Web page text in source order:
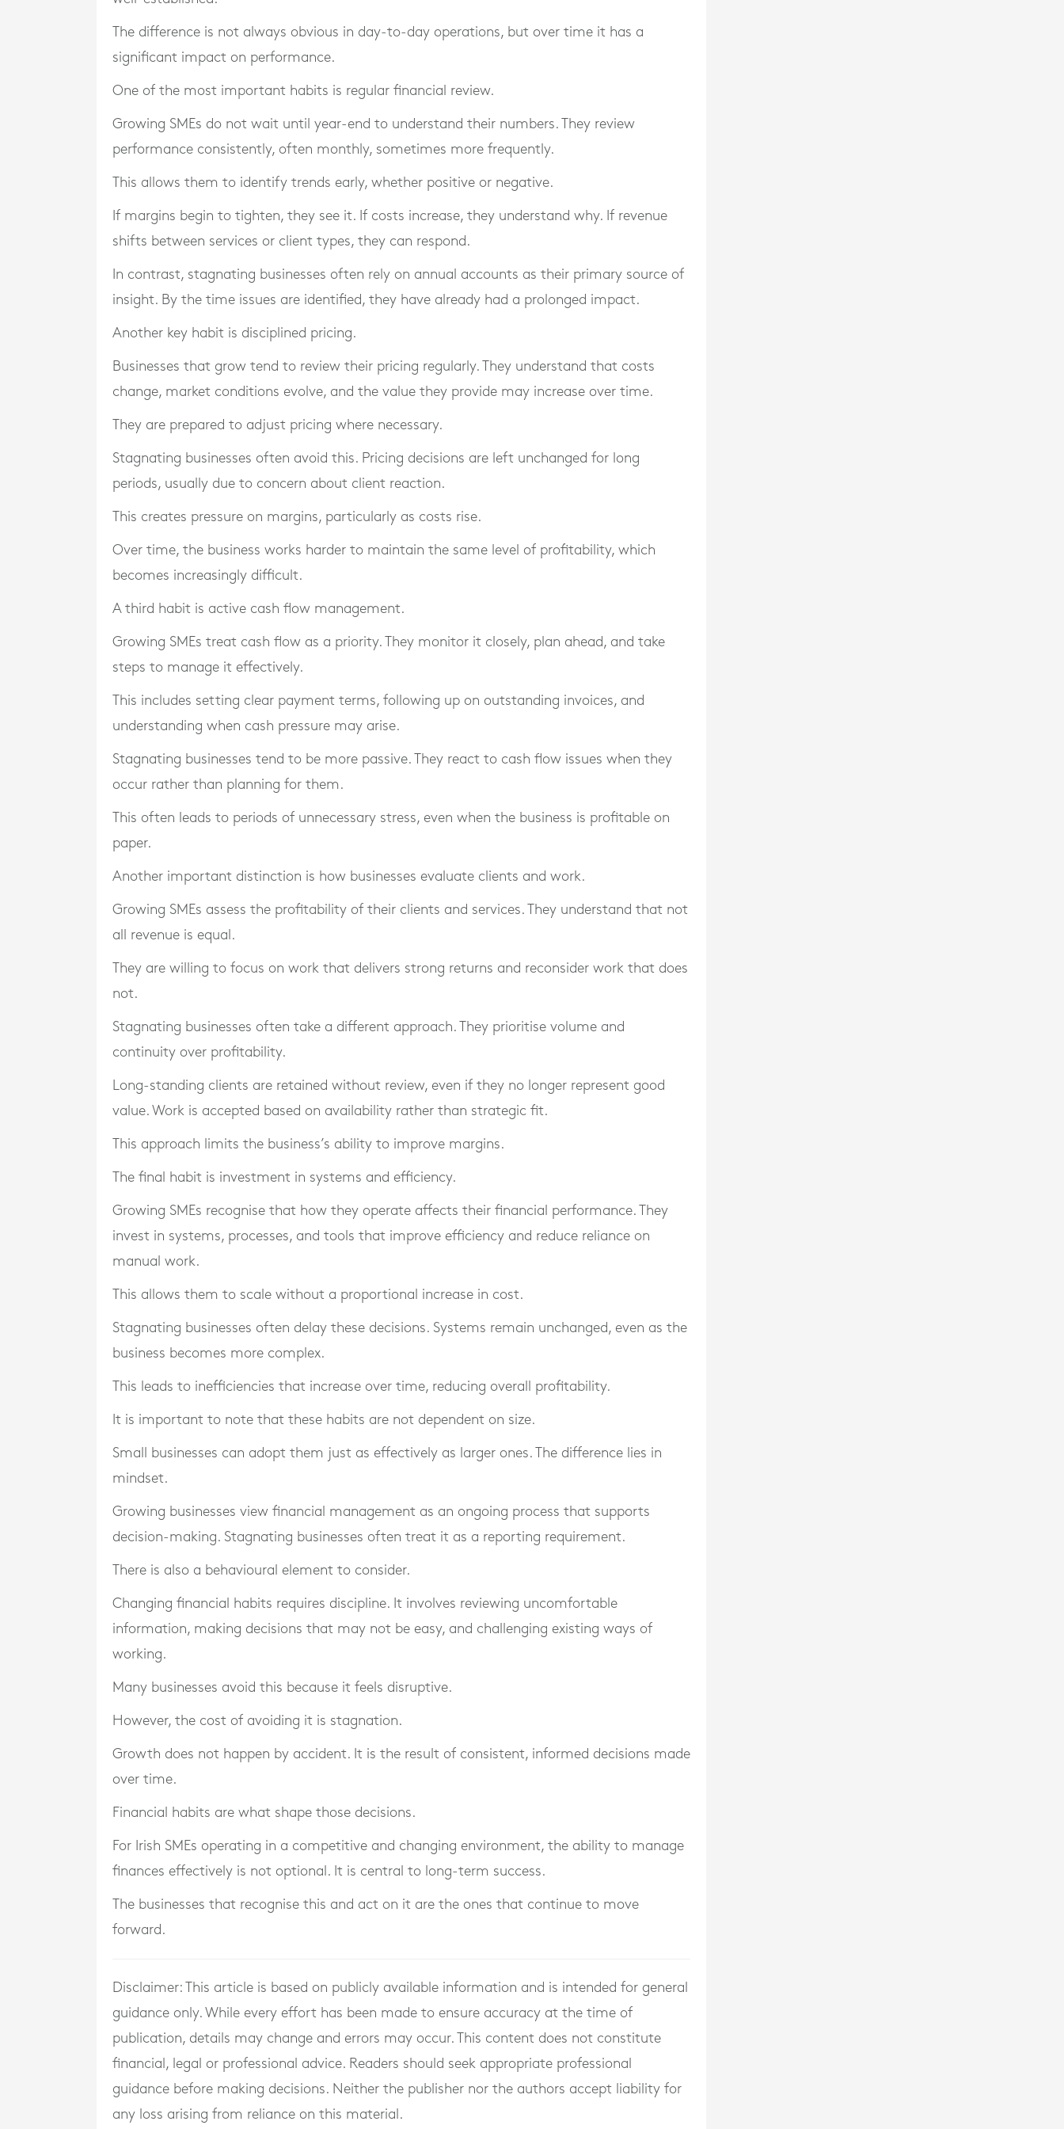
The difference is not always obvious in day-to-day operations, but over time it has a
significant impact on performance.
One of the most important habits is regular financial review.
Growing SMEs do not wait until year-end to understand their numbers. They review
performance consistently, often monthly, sometimes more frequently.
This allows them to identify trends early, whether positive or negative.
If margins begin to tighten, they see it. If costs increase, they understand why. If revenue
shifts between services or client types, they can respond.
In contrast, stagnating businesses often rely on annual accounts as their primary source of
insight. By the time issues are identified, they have already had a prolonged impact.
Another key habit is disciplined pricing.
Businesses that grow tend to review their pricing regularly. They understand that costs
change, market conditions evolve, and the value they provide may increase over time.
They are prepared to adjust pricing where necessary.
Stagnating businesses often avoid this. Pricing decisions are left unchanged for long
periods, usually due to concern about client reaction.
This creates pressure on margins, particularly as costs rise.
Over time, the business works harder to maintain the same level of profitability, which
becomes increasingly difficult.
A third habit is active cash flow management.
Growing SMEs treat cash flow as a priority. They monitor it closely, plan ahead, and take
steps to manage it effectively.
This includes setting clear payment terms, following up on outstanding invoices, and
understanding when cash pressure may arise.
Stagnating businesses tend to be more passive. They react to cash flow issues when they
occur rather than planning for them.
This often leads to periods of unnecessary stress, even when the business is profitable on
paper.
Another important distinction is how businesses evaluate clients and work.
Growing SMEs assess the profitability of their clients and services. They understand that not
all revenue is equal.
They are willing to focus on work that delivers strong returns and reconsider work that does
not.
Stagnating businesses often take a different approach. They prioritise volume and
continuity over profitability.
Long-standing clients are retained without review, even if they no longer represent good
value. Work is accepted based on availability rather than strategic fit.
This approach limits the business’s ability to improve margins.
The final habit is investment in systems and efficiency.
Growing SMEs recognise that how they operate affects their financial performance. They
invest in systems, processes, and tools that improve efficiency and reduce reliance on
manual work.
This allows them to scale without a proportional increase in cost.
Stagnating businesses often delay these decisions. Systems remain unchanged, even as the
business becomes more complex.
This leads to inefficiencies that increase over time, reducing overall profitability.
It is important to note that these habits are not dependent on size.
Small businesses can adopt them just as effectively as larger ones. The difference lies in
mindset.
Growing businesses view financial management as an ongoing process that supports
decision-making. Stagnating businesses often treat it as a reporting requirement.
There is also a behavioural element to consider.
Changing financial habits requires discipline. It involves reviewing uncomfortable
information, making decisions that may not be easy, and challenging existing ways of
working.
Many businesses avoid this because it feels disruptive.
However, the cost of avoiding it is stagnation.
Growth does not happen by accident. It is the result of consistent, informed decisions made
over time.
Financial habits are what shape those decisions.
For Irish SMEs operating in a competitive and changing environment, the ability to manage
finances effectively is not optional. It is central to long-term success.
The businesses that recognise this and act on it are the ones that continue to move
forward.
Disclaimer: This article is based on publicly available information and is intended for general
guidance only. While every effort has been made to ensure accuracy at the time of
publication, details may change and errors may occur. This content does not constitute
financial, legal or professional advice. Readers should seek appropriate professional
guidance before making decisions. Neither the publisher nor the authors accept liability for
any loss arising from reliance on this material.